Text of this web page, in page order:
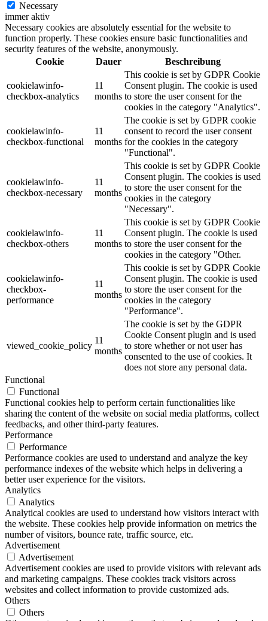
Necessary
immer aktiv
Necessary cookies are absolutely essential for the website to
function properly. These cookies ensure basic functionalities and
security features of the website, anonymously.
Cookie
Dauer Beschreibung
cookielawinfo-
checkbox-analytics
11
months
This cookie is set by GDPR Cookie
Consent plugin. The cookie is used
to store the user consent for the
cookies in the category "Analytics".
cookielawinfo-
checkbox-functional
11
months
The cookie is set by GDPR cookie
consent to record the user consent
for the cookies in the category
"Functional".
cookielawinfo-
checkbox-necessary
11
months
This cookie is set by GDPR Cookie
Consent plugin. The cookies is used
to store the user consent for the
cookies in the category
"Necessary".
cookielawinfo-
checkbox-others
11
months
This cookie is set by GDPR Cookie
Consent plugin. The cookie is used
to store the user consent for the
cookies in the category "Other.
cookielawinfo-
checkbox-
performance
11
months
This cookie is set by GDPR Cookie
Consent plugin. The cookie is used
to store the user consent for the
cookies in the category
"Performance".
viewed_cookie_policy
11
months
The cookie is set by the GDPR
Cookie Consent plugin and is used
to store whether or not user has
consented to the use of cookies. It
does not store any personal data.
Functional
Functional
Functional cookies help to perform certain functionalities like
sharing the content of the website on social media platforms, collect
feedbacks, and other third-party features.
Performance
Performance
Performance cookies are used to understand and analyze the key
performance indexes of the website which helps in delivering a
better user experience for the visitors.
Analytics
Analytics
Analytical cookies are used to understand how visitors interact with
the website. These cookies help provide information on metrics the
number of visitors, bounce rate, traffic source, etc.
Advertisement
Advertisement
Advertisement cookies are used to provide visitors with relevant ads
and marketing campaigns. These cookies track visitors across
websites and collect information to provide customized ads.
Others
Others